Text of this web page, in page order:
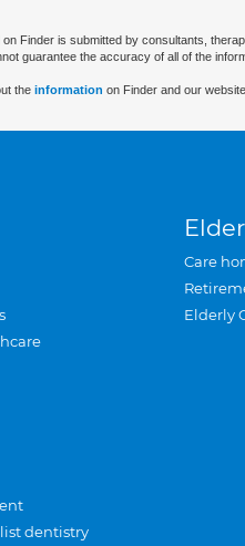
on Finder is submitted by consultants,
guarantee the accuracy of all of the
the information on Finder and our
dentistry
Care
Elderly